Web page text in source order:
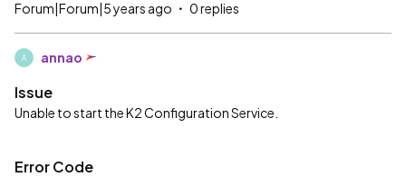
Forum|Forum|5 years ago 0 replies
A annao
Issue
Unable to start the K2 Configuration Service.
Error Code